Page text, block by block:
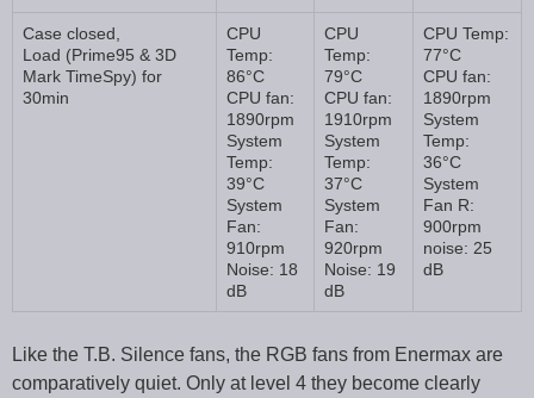
Case closed,
Load (Prime95 & 3D
Mark TimeSpy) for
30min
CPU
Temp:
86°C
CPU fan:
1890rpm
System
Temp:
39°C
System
Fan:
910rpm
Noise: 18
dB
CPU
Temp:
79°C
CPU fan:
1910rpm
System
Temp:
37°C
System
Fan:
920rpm
Noise: 19
dB
CPU Temp:
77°C
CPU fan:
1890rpm
System
Temp:
36°C
System
Fan R:
900rpm
noise: 25
dB
Like the T.B. Silence fans, the RGB fans from Enermax are
comparatively quiet. Only at level 4 they become clearly